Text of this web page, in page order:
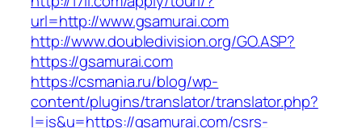
url=http://www.gsamurai.com
http://www.doubledivision.org/GO.ASP?
https://gsamurai.com
https://csmania.ru/blog/wp-
content/plugins/translator/translator.php?
l=is&u=https://gsamurai.com/csrs-